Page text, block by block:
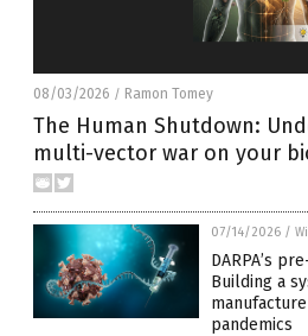
08/03/2026 / Ramon Tomey
The Human Shutdown:
multi-vector war on your
07/14/2026 /
DARPA’s
Building a
pandemics